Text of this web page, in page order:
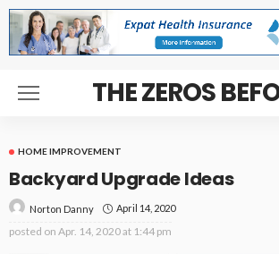
THE ZEROS
HOME IMPROVEMENT
Backyard Upgrade Ideas
Norton Danny April 14, 2020
posted on Apr. 14, 2020 at 1:44 pm